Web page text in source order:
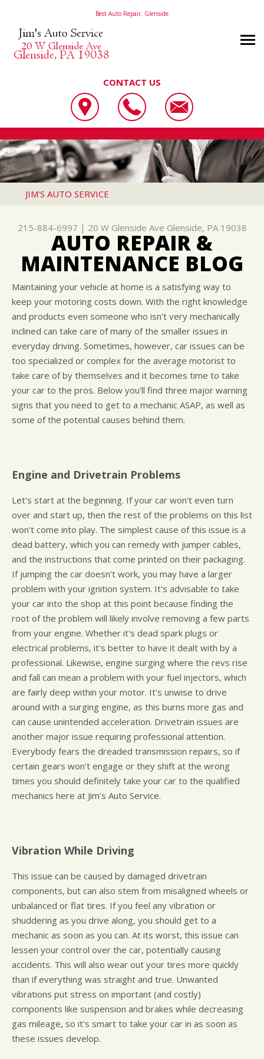
Best Auto Repair, Glenside
CONTACT US
OUR SHOP
LOCATION
REVIEWS
CUSTOMER SERVICE
PHOTOS
SLIDESHOW
AUTO REPAIR
ASIAN VEHICLE REPAIR
BRAKES
DOMESTIC CARS & TRUCKS
REPAIR SERVICES
TIRES
IS MY CAR BROKEN?
GENERAL MAINTENANCE
COST SAVING TIPS
BUY TIRES
CONTACT US
DROP-OFF FORM
LOCATION
CUSTOMER SURVEY
APPOINTMENT REQUEST
ASK THE MECHANIC
JIM'S AUTO SERVICE
20 W GLENSIDE AVE
GLENSIDE, PA 19038
JIM'S AUTO SERVICE
215-884-6997 | 20 W Glenside Ave Glenside, PA 19038
AUTO REPAIR &
MAINTENANCE BLOG
Maintaining your vehicle at home is a satisfying way to
keep your motoring costs down. With the right knowledge
and products even someone who isn't very mechanically
inclined can take care of many of the smaller issues in
everyday driving. Sometimes, however, car issues can be
too specialized or complex for the average motorist to
take care of by themselves and it becomes time to take
your car to the pros. Below you'll find three major warning
signs that you need to get to a mechanic ASAP, as well as
some of the potential causes behind them.
Engine and Drivetrain Problems
Let's start at the beginning. If your car won't even turn
over and start up, then the rest of the problems on this list
won't come into play. The simplest cause of this issue is a
dead battery, which you can remedy with jumper cables,
and the instructions that come printed on their packaging.
If jumping the car doesn't work, you may have a larger
problem with your ignition system. It's advisable to take
your car into the shop at this point because finding the
root of the problem will likely involve removing a few parts
from your engine. Whether it's dead spark plugs or
electrical problems, it's better to have it dealt with by a
professional. Likewise, engine surging where the revs rise
and fall can mean a problem with your fuel injectors, which
are fairly deep within your motor. It's unwise to drive
around with a surging engine, as this burns more gas and
can cause unintended acceleration. Drivetrain issues are
another major issue requiring professional attention.
Everybody fears the dreaded transmission repairs, so if
certain gears won't engage or they shift at the wrong
times you should definitely take your car to the qualified
mechanics here at Jim's Auto Service.
Vibration While Driving
This issue can be caused by damaged drivetrain
components, but can also stem from misaligned wheels or
unbalanced or flat tires. If you feel any vibration or
shuddering as you drive along, you should get to a
mechanic as soon as you can. At its worst, this issue can
lessen your control over the car, potentially causing
accidents. This will also wear out your tires more quickly
than if everything was straight and true. Unwanted
vibrations put stress on important (and costly)
components like suspension and brakes while decreasing
gas mileage, so it's smart to take your car in as soon as
these issues develop.